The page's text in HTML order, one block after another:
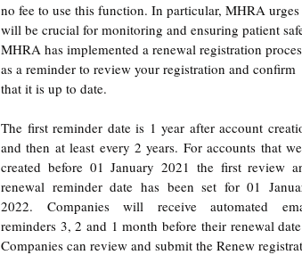
no fee to use this function. In particular, MHRA
will be crucial for monitoring and ensuring patient
MHRA has implemented a renewal registration
as a reminder to review your registration and confirm
that it is up to date.
The first reminder date is 1 year after account
and then at least every 2 years. For accounts that
created before 01 January 2021 the first review
renewal reminder date has been set for 01
2022. Companies will receive automated
reminders 3, 2 and 1 month before their renewal
Companies can review and submit the Renew